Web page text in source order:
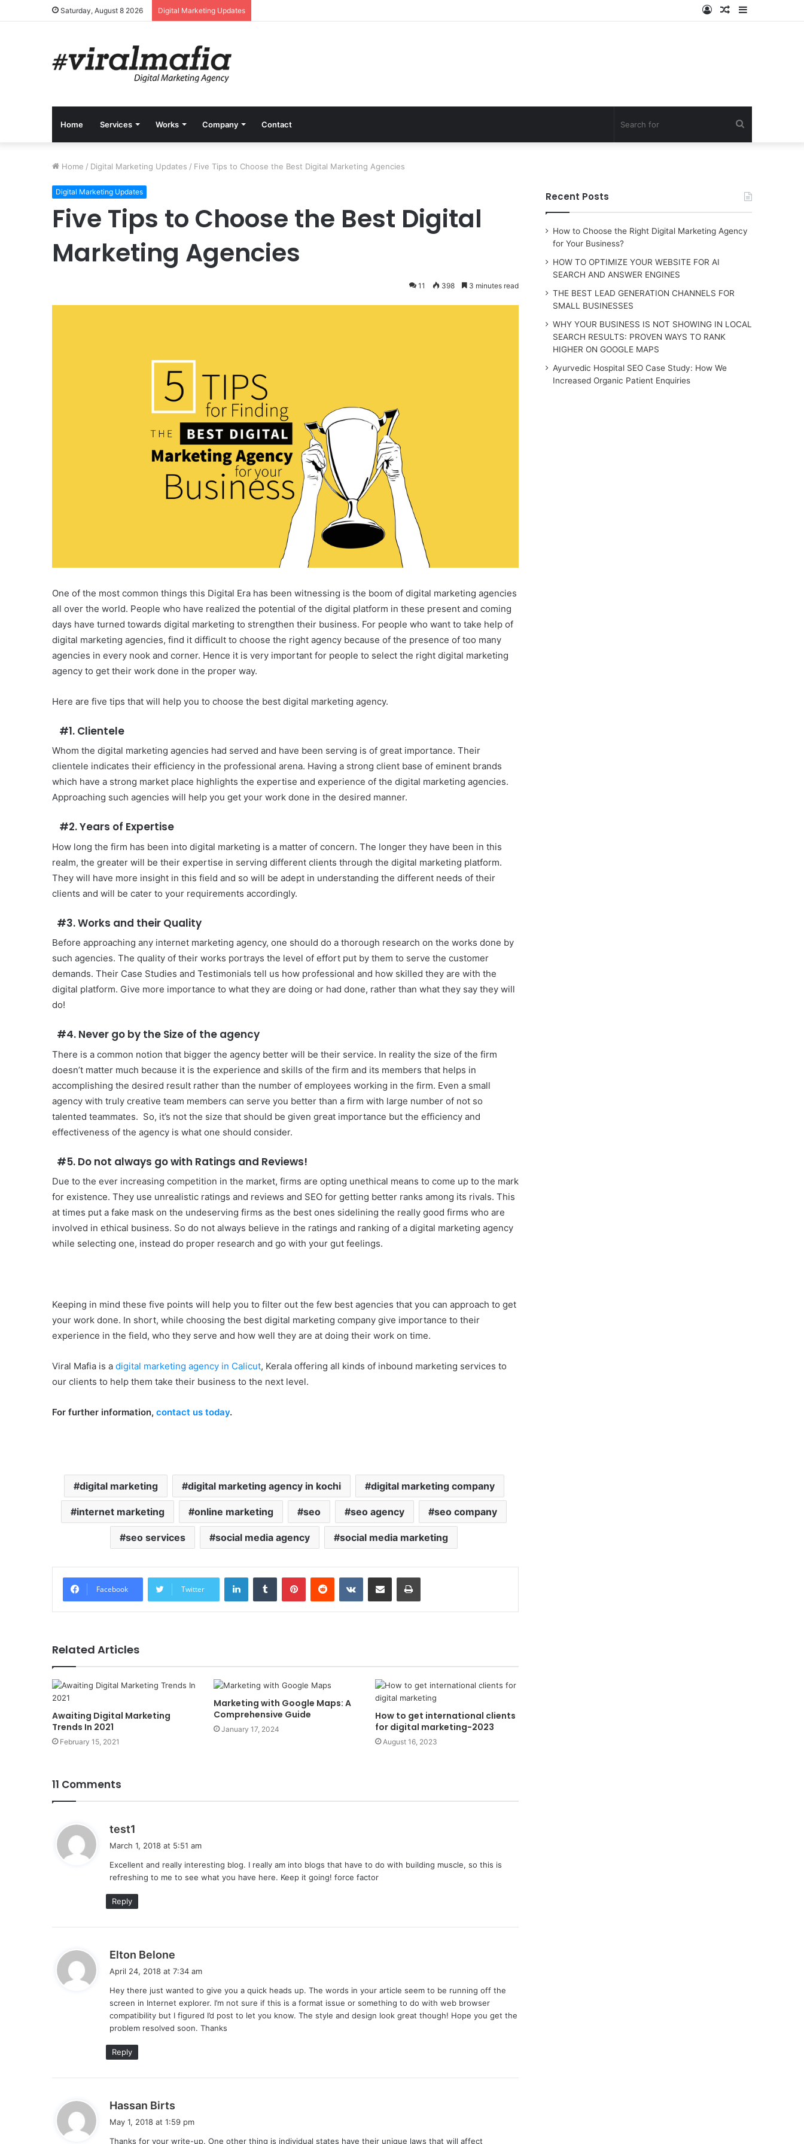
Saturday, August 8 2026 Digital Marketing Updates
Random
Log
Home Services Works Company Contact
Home / Digital Marketing Updates / Five Tips to Choose the Best Digital Marketing Agencies
Digital Marketing Updates
Five Tips to Choose the Best Digital
Marketing Agencies
11 398 3 minutes read
One of the most common things this Digital Era has been witnessing is the boom of digital marketing agencies
all over the world. People who have realized the potential of the digital platform in these present and coming
days have turned towards digital marketing to strengthen their business. For people who want to take help of
digital marketing agencies, find it difficult to choose the right agency because of the presence of too many
agencies in every nook and corner. Hence it is very important for people to select the right digital marketing
agency to get their work done in the proper way.
Here are five tips that will help you to choose the best digital marketing agency.
#1. Clientele
Whom the digital marketing agencies had served and have been serving is of great importance. Their
clientele indicates their efficiency in the professional arena. Having a strong client base of eminent brands
which have a strong market place highlights the expertise and experience of the digital marketing agencies.
Approaching such agencies will help you get your work done in the desired manner.
#2. Years of Expertise
How long the firm has been into digital marketing is a matter of concern. The longer they have been in this
realm, the greater will be their expertise in serving different clients through the digital marketing platform.
They will have more insight in this field and so will be adept in understanding the different needs of their
clients and will be cater to your requirements accordingly.
#3. Works and their Quality
Before approaching any internet marketing agency, one should do a thorough research on the works done by
such agencies. The quality of their works portrays the level of effort put by them to serve the customer
demands. Their Case Studies and Testimonials tell us how professional and how skilled they are with the
digital platform. Give more importance to what they are doing or had done, rather than what they say they will
do!
#4. Never go by the Size of the agency
There is a common notion that bigger the agency better will be their service. In reality the size of the firm
doesn’t matter much because it is the experience and skills of the firm and its members that helps in
accomplishing the desired result rather than the number of employees working in the firm. Even a small
agency with truly creative team members can serve you better than a firm with large number of not so
talented teammates. So, it’s not the size that should be given great importance but the efficiency and
effectiveness of the agency is what one should consider.
#5. Do not always go with Ratings and Reviews!
Due to the ever increasing competition in the market, firms are opting unethical means to come up to the mark
for existence. They use unrealistic ratings and reviews and SEO for getting better ranks among its rivals. This
at times put a fake mask on the undeserving firms as the best ones sidelining the really good firms who are
involved in ethical business. So do not always believe in the ratings and ranking of a digital marketing agency
while selecting one, instead do proper research and go with your gut feelings.
Keeping in mind these five points will help you to filter out the few best agencies that you can approach to get
your work done. In short, while choosing the best digital marketing company give importance to their
experience in the field, who they serve and how well they are at doing their work on time.
Viral Mafia is a digital marketing agency in Calicut, Kerala offering all kinds of inbound marketing services to
our clients to help them take their business to the next level.
For further information, contact us today.
digital marketing digital marketing agency in kochi digital marketing company
internet marketing online marketing seo seo agency seo company
seo services social media agency social media marketing
Facebook Twitter
Related Articles
Awaiting Digital Marketing
Trends In 2021
February 15, 2021
Marketing with Google Maps: A
Comprehensive Guide
January 17, 2024
How to get international clients
for digital marketing-2023
August 16, 2023
11 Comments
test1
a
s
:
March 1, 2018 at 5:51 am
Excellent and really interesting blog. I really am into blogs that have to do with building muscle, so this is
refreshing to me to see what you have here. Keep it going! force factor
Reply
Elton Belone
a
s
:
April 24, 2018 at 7:34 am
Hey there just wanted to give you a quick heads up. The words in your article seem to be running off the
screen in Internet explorer. I’m not sure if this is a format issue or something to do with web browser
compatibility but I figured I’d post to let you know. The style and design look great though! Hope you get the
problem resolved soon. Thanks
Reply
Hassan Birts
a
May 1, 2018 at 1:59 pm
Thanks for your write-up. One other thing is individual states have their unique laws that will affect
Recent Posts
How to Choose the Right Digital Marketing Agency
for Your Business?
HOW TO OPTIMIZE YOUR WEBSITE FOR AI
SEARCH AND ANSWER ENGINES
THE BEST LEAD GENERATION CHANNELS FOR
SMALL BUSINESSES
WHY YOUR BUSINESS IS NOT SHOWING IN LOCAL
SEARCH RESULTS: PROVEN WAYS TO RANK
HIGHER ON GOOGLE MAPS
Ayurvedic Hospital SEO Case Study: How We
Increased Organic Patient Enquiries